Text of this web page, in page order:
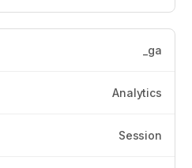
_ga
Analytics
Session